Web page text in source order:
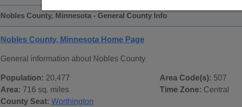
Nobles County, Minnesota - General County Info
Nobles County, Minnesota Home Page
General information about Nobles County
Population: 20,477
Area: 716 sq. miles
County Seat: Worthington
Area Code(s): 507
Time Zone: Central